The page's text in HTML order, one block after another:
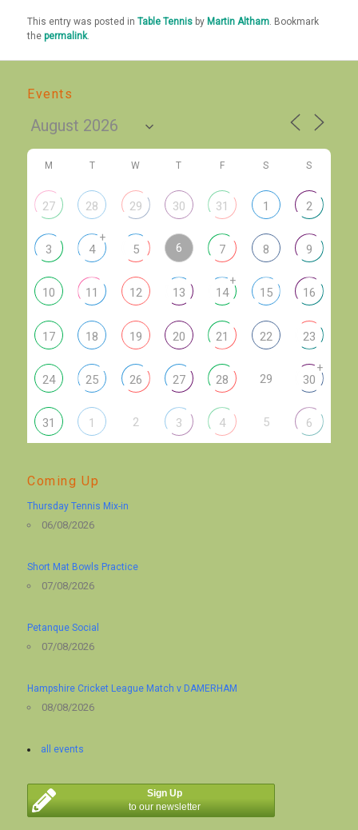
This entry was posted inTable Tennis by Martin Altham . Bookmark
thepermalink.
Events
M T W T F S S
27 28 29 30 31 1 2
3 4
+
5 6 7 8 9
10 11 12 13 14
+
15 16
17 18 19 20 21 22 23
24 25 26 27 28 29 30
+
31 1 2 3 4 5 6
Coming Up
Thursday Tennis Mix-in
06/08/2026
Short Mat Bowls Practice
07/08/2026
Petanque Social
07/08/2026
Hampshire Cricket League Match v DAMERHAM
08/08/2026
all events
Sign Up
to our newsletter